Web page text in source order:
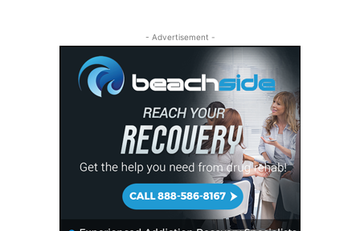
- Advertisement -